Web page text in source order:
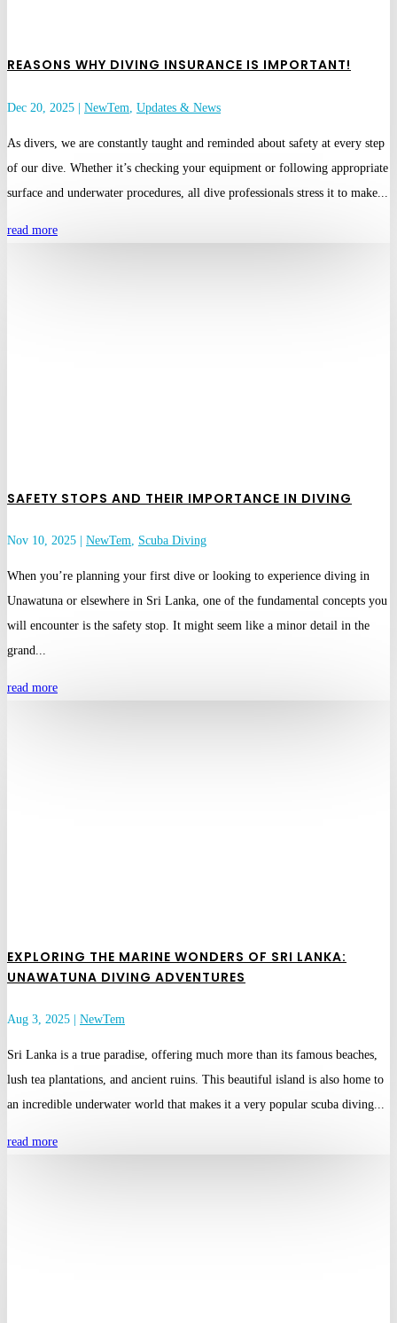
REASONS WHY DIVING INSURANCE IS IMPORTANT!
Dec 20, 2025 | NewTem Updates & News
As divers, we are constantly taught and reminded about safety at every step
of our dive. Whether it’s checking your equipment or following appropriate
surface and underwater procedures, all dive professionals stress it to make...
read more
SAFETY STOPS AND THEIR IMPORTANCE IN DIVING
Nov 10, 2025 NewTem, Scuba Diving
When you’re planning your first dive or looking to experience diving in
Unawatuna or elsewhere in Sri Lanka, one of the fundamental concepts you
will encounter is the safety stop. It might seem like a minor detail in the
grand...
read more
EXPLORING THE MARINE WONDERS OF SRI LANKA:
UNAWATUNA DIVING ADVENTURES
Aug 3, 2025 NewTem
Sri Lanka is a true paradise, offering much more than its famous beaches,
lush tea plantations, and ancient ruins. This beautiful island is also home to
an incredible underwater world that makes it a very popular scuba diving...
read more